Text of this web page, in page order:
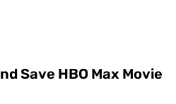
Save HBO Max Movie